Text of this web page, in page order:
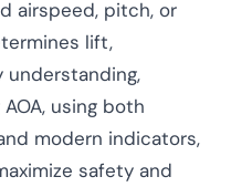
airspeed, pitch, or
lift,
understanding,
using both
modern indicators,
safety and